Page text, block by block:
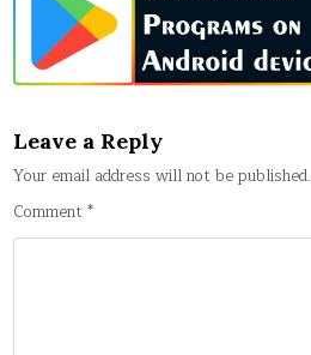
Leave a Reply
Your email address will not be published.
Comment*